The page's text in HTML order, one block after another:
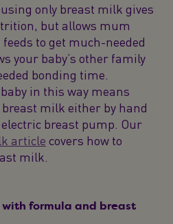
only breast milk gives
but allows mum
to get much-needed
your baby’s other family
bonding time.
in this way means
breast milk either by hand
breast pump. Our
article covers how to
milk.
formula and breast